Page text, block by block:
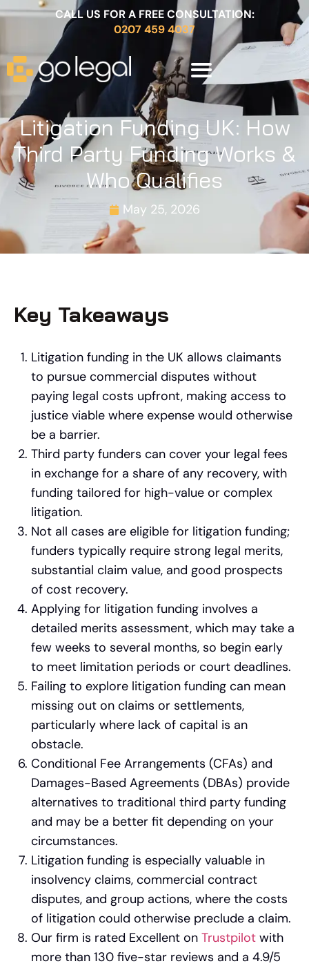
CALL US FOR A FREE CONSULTATION:
0207 459 4037
Litigation Funding UK: How
Third Party Funding Works &
Who Qualifies
May 25, 2026
Key Takeaways
Litigation funding in the UK allows claimants
to pursue commercial disputes without
paying legal costs upfront, making access to
justice viable where expense would otherwise
be a barrier.
Third party funders can cover your legal fees
in exchange for a share of any recovery, with
funding tailored for high-value or complex
litigation.
Not all cases are eligible for litigation funding;
funders typically require strong legal merits,
substantial claim value, and good prospects
of cost recovery.
Applying for litigation funding involves a
detailed merits assessment, which may take a
few weeks to several months, so begin early
to meet limitation periods or court deadlines.
Failing to explore litigation funding can mean
missing out on claims or settlements,
particularly where lack of capital is an
obstacle.
Conditional Fee Arrangements (CFAs) and
Damages-Based Agreements (DBAs) provide
alternatives to traditional third party funding
and may be a better fit depending on your
circumstances.
Litigation funding is especially valuable in
insolvency claims, commercial contract
disputes, and group actions, where the costs
of litigation could otherwise preclude a claim.
Our firm is rated Excellent on Trustpilot with
more than 130 five-star reviews and a 4.9/5